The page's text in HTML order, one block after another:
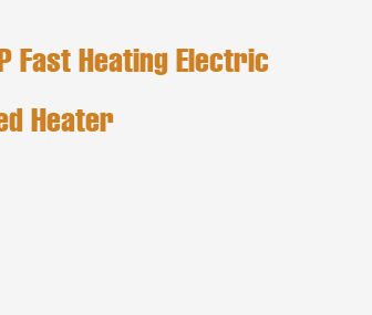
Fast Heating Electric
Heater